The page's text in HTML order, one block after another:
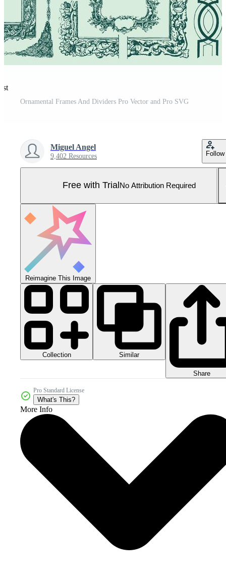
Ornamental Frames And Dividers Pro Vector and Pro SVG
Miguel Angel
9,402 Resources Follow
Free with Trial No Attribution Required
Reimagine This Image
Collection Similar
Share
Pro Standard License
What's This?
More Info